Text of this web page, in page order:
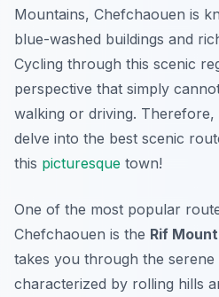
Mountains, Chefchaouen is
blue-washed buildings and
Cycling through this scenic
perspective that simply
walking or driving. Therefore,
delve into the best scenic
this picturesque town!
One of the most popular
Chefchaouen is the Rif
takes you through the serene
characterized by rolling hills